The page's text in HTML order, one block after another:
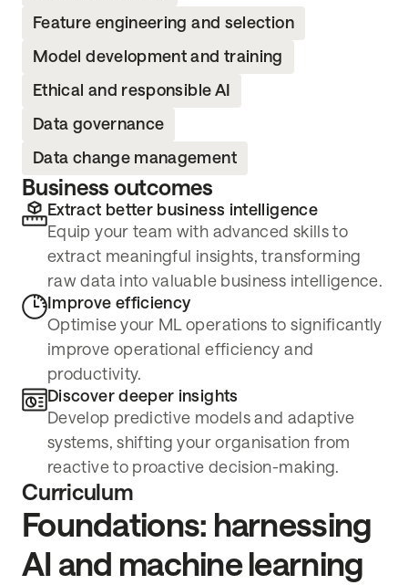
Feature engineering and selection
Model development and training
Ethical and responsible AI
Data governance
Data change management
Business outcomes
Extract better business intelligence
Equip your team with advanced skills to
extract meaningful insights, transforming
raw data into valuable business intelligence.
Improve efficiency
Optimise your ML operations to significantly
improve operational efficiency and
productivity.
Discover deeper insights
Develop predictive models and adaptive
systems, shifting your organisation from
reactive to proactive decision-making.
Curriculum
Foundations: harnessing
AI and machine learning